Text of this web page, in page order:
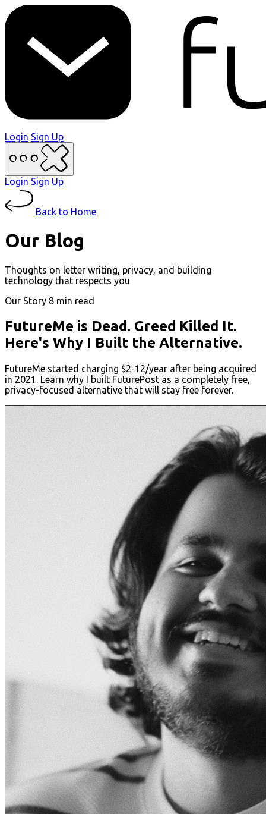
Login Sign Up
Login Sign Up
Back to Home
Our Blog
Thoughts on letter writing, privacy, and building
technology that respects you
Our Story 8 min read
FutureMe is Dead. Greed Killed It.
Here's Why I Built the Alternative.
FutureMe started charging $2-12/year after being acquired
in 2021. Learn why I built FuturePost as a completely free,
privacy-focused alternative that will stay free forever.